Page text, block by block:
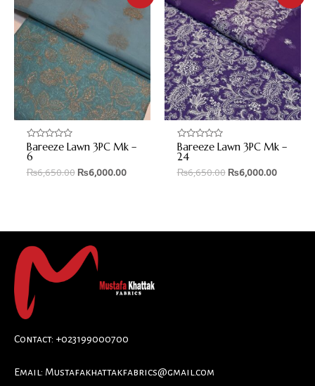
Rated
0
out
of
Bareeze Lawn 3PC Mk –
6
₨6,650.00 ₨6,000.00
Rated
0
out
of
Bareeze Lawn 3PC Mk –
24
₨6,650.00 ₨6,000.00
Contact: +023199000700
Email: Mustafakhattakfabrics@gmail.com